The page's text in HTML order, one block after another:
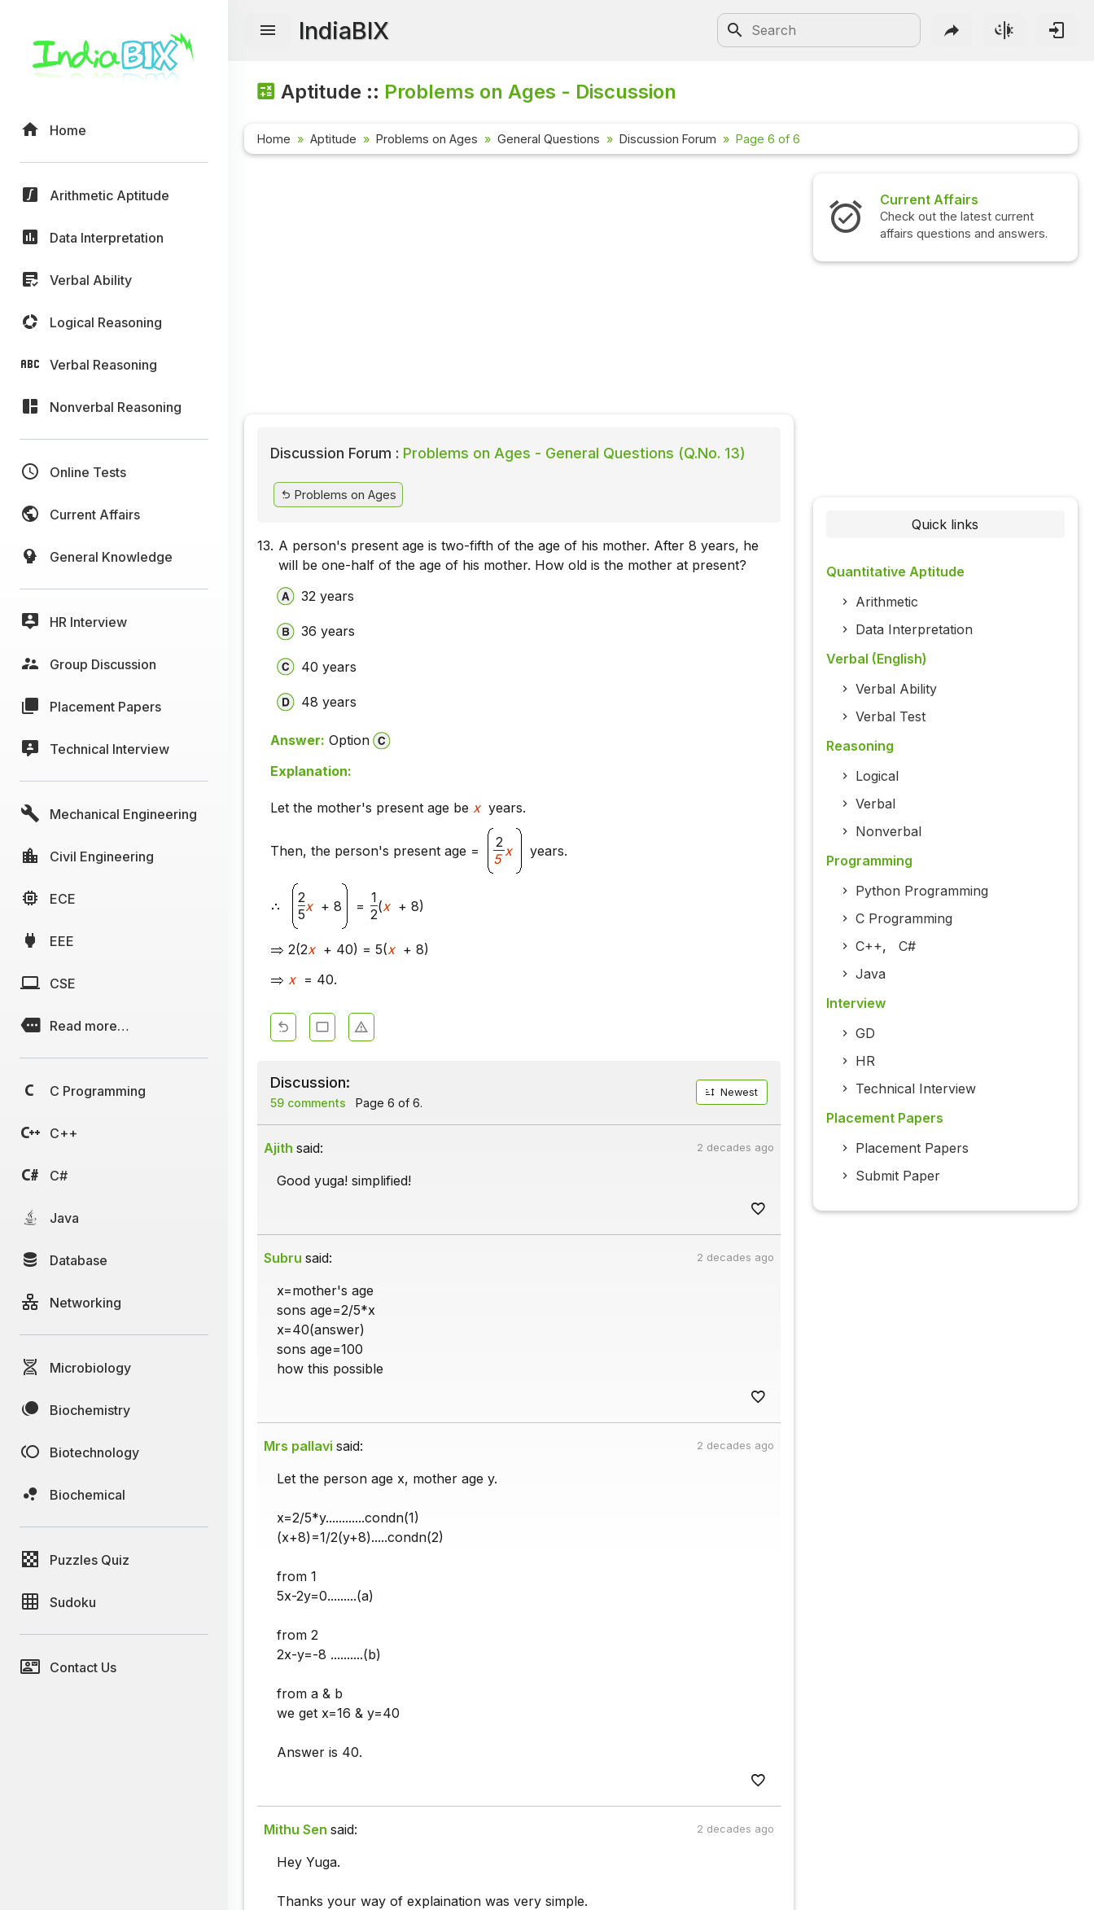
Home
Arithmetic Aptitude
Data Interpretation
Verbal Ability
Logical Reasoning
Verbal Reasoning
Nonverbal Reasoning
Online Tests
Current Affairs
General Knowledge
HR Interview
Group Discussion
Placement Papers
Technical Interview
Mechanical Engineering
Civil Engineering
ECE
EEE
CSE
Read more…
C Programming
C++
C#
Java
Database
Networking
Microbiology
Biochemistry
Biotechnology
Biochemical
Puzzles Quiz
Sudoku
Contact Us
IndiaBIX
Aptitude :: Problems on Ages - Discussion
Home Aptitude Problems on Ages General Questions Discussion Forum Page 6 of 6
Discussion Forum : Problems on Ages - General Questions (Q.No. 13)
Problems on Ages
13. A person's present age is two-fifth of the age of his mother. After 8 years, he
will be one-half of the age of his mother. How old is the mother at present?
32 years
36 years
40 years
48 years
Answer: Option
Explanation:
Let the mother's present age be x years.
Then, the person's present age =
2
x years.
5
2
x + 8 =
1
(x + 8)
5 2
2(2x + 40) = 5(x + 8)
x = 40.
Discussion:
59 comments Page 6 of 6.
Newest
Ajith said: 2 decades ago
Good yuga! simplified!
Subru said: 2 decades ago
x=mother's age
sons age=2/5*x
x=40(answer)
sons age=100
how this possible
Mrs pallavi said: 2 decades ago
Let the person age x, mother age y.
x=2/5*y............condn(1)
(x+8)=1/2(y+8).....condn(2)
from 1
5x-2y=0.........(a)
from 2
2x-y=-8 ..........(b)
from a & b
we get x=16 & y=40
Answer is 40.
Mithu Sen said: 2 decades ago
Hey Yuga.
Thanks your way of explaination was very simple.
Interview Questions
Check out the latest interview
questions and answers.
Quick links
Quantitative Aptitude
Arithmetic
Data Interpretation
Verbal (English)
Verbal Ability
Verbal Test
Reasoning
Logical
Verbal
Nonverbal
Programming
Python Programming
C Programming
C++, C#
Java
Interview
GD
HR
Technical Interview
Placement Papers
Placement Papers
Submit Paper